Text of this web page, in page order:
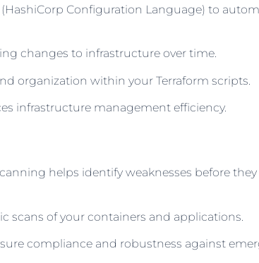
Configuration Language) to
changes to infrastructure over time.
organization within your Terraform scripts.
infrastructure management efficiency.
helps identify weaknesses before
scans of your containers and applications.
compliance and robustness against